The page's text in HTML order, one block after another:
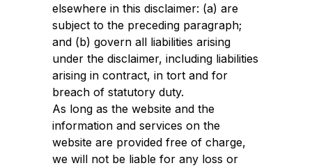
elsewhere in this disclaimer: (a) are
subject to the preceding paragraph;
and (b) govern all liabilities arising
under the disclaimer, including liabilities
arising in contract, in tort and for
breach of statutory duty.
As long as the website and the
information and services on the
website are provided free of charge,
we will not be liable for any loss or